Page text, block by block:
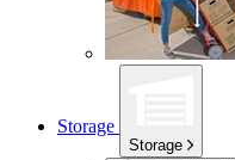
Storage
Storage